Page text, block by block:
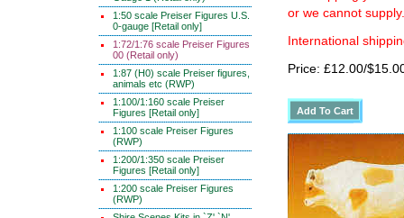
1:50 scale Preiser Figures U.S.
0-gauge [Retail only]
1:72/1:76 scale Preiser Figures
00 (Retail only)
1:87 (H0) scale Preiser figures,
animals etc (RWP)
1:100/1:160 scale Preiser
Figures [Retail only]
1:100 scale Preiser Figures
(RWP)
1:200/1:350 scale Preiser
Figures [Retail only]
1:200 scale Preiser Figures
(RWP)
or we cannot supply.
International
Price: £12.00/